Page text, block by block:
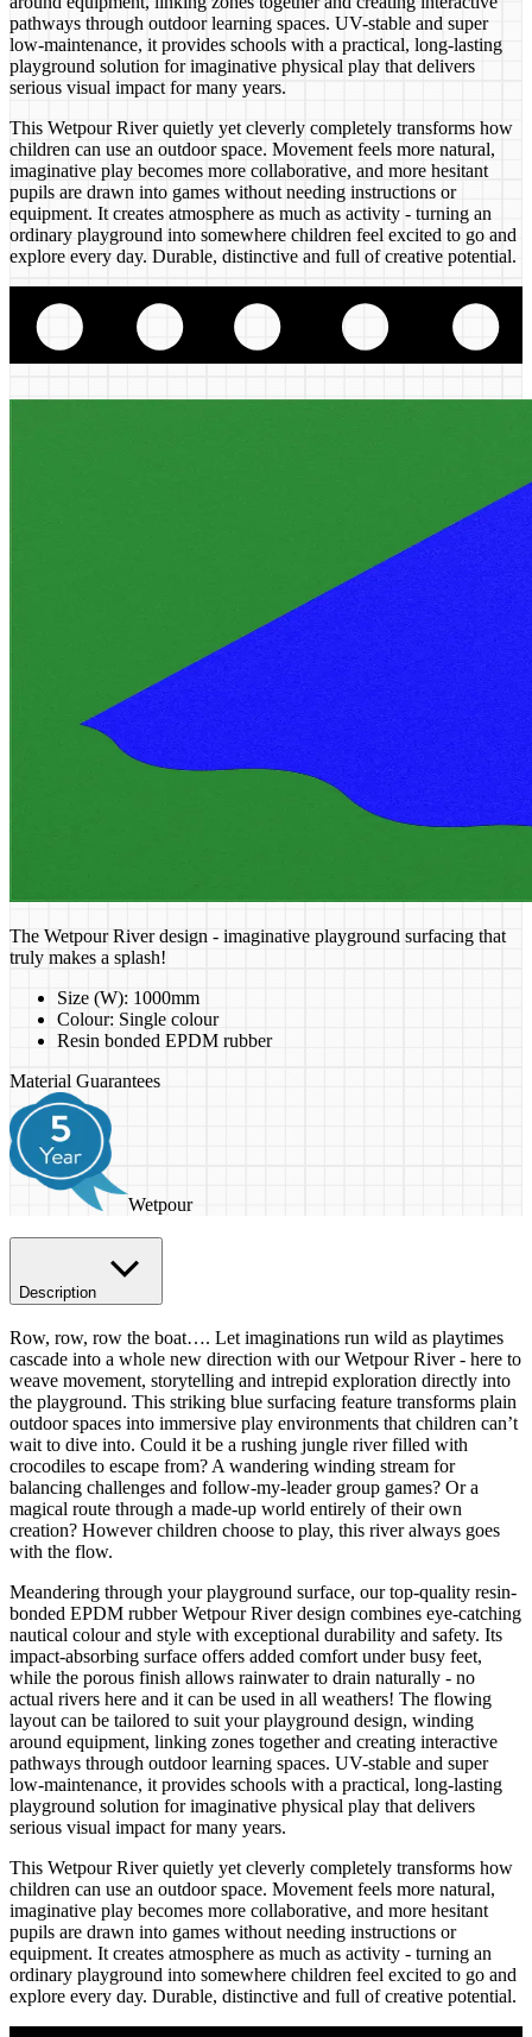
pathways through outdoor learning spaces. UV-stable and super
low-maintenance, it provides schools with a practical, long-lasting
playground solution for imaginative physical play that delivers
serious visual impact for many years.
This Wetpour River quietly yet cleverly completely transforms how
children can use an outdoor space. Movement feels more natural,
imaginative play becomes more collaborative, and more hesitant
pupils are drawn into games without needing instructions or
equipment. It creates atmosphere as much as activity - turning an
ordinary playground into somewhere children feel excited to go and
explore every day. Durable, distinctive and full of creative potential.
The Wetpour River design - imaginative playground surfacing that
truly makes a splash!
Size (W): 1000mm
​Colour: Single colour
Resin bonded EPDM rubber
Material Guarantees
Wetpour
Description
Row, row, row the boat…. Let imaginations run wild as playtimes
cascade into a whole new direction with our Wetpour River - here to
weave movement, storytelling and intrepid exploration directly into
the playground. This striking blue surfacing feature transforms plain
outdoor spaces into immersive play environments that children can’t
wait to dive into. Could it be a rushing jungle river filled with
crocodiles to escape from? A wandering winding stream for
balancing challenges and follow-my-leader group games? Or a
magical route through a made-up world entirely of their own
creation? However children choose to play, this river always goes
with the flow.
Meandering through your playground surface, our top-quality resin-
bonded EPDM rubber Wetpour River design combines eye-catching
nautical colour and style with exceptional durability and safety. Its
impact-absorbing surface offers added comfort under busy feet,
while the porous finish allows rainwater to drain naturally - no
actual rivers here and it can be used in all weathers! The flowing
layout can be tailored to suit your playground design, winding
around equipment, linking zones together and creating interactive
pathways through outdoor learning spaces. UV-stable and super
low-maintenance, it provides schools with a practical, long-lasting
playground solution for imaginative physical play that delivers
serious visual impact for many years.
This Wetpour River quietly yet cleverly completely transforms how
children can use an outdoor space. Movement feels more natural,
imaginative play becomes more collaborative, and more hesitant
pupils are drawn into games without needing instructions or
equipment. It creates atmosphere as much as activity - turning an
ordinary playground into somewhere children feel excited to go and
explore every day. Durable, distinctive and full of creative potential.